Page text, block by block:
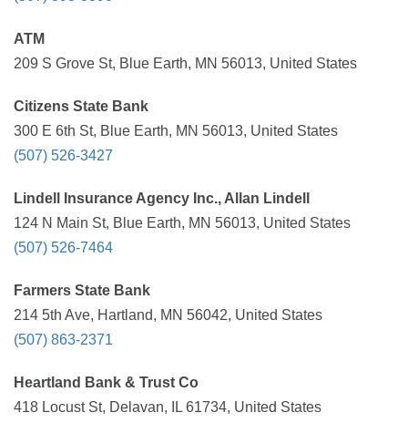
ATM
209 S Grove St, Blue Earth, MN 56013, United States
Citizens State Bank
300 E 6th St, Blue Earth, MN 56013, United States
(507) 526-3427
Lindell Insurance Agency Inc., Allan Lindell
124 N Main St, Blue Earth, MN 56013, United States
(507) 526-7464
Farmers State Bank
214 5th Ave, Hartland, MN 56042, United States
(507) 863-2371
Heartland Bank & Trust Co
418 Locust St, Delavan, IL 61734, United States